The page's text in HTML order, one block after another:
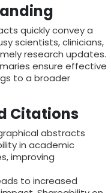
quickly convey a
scientists, clinicians,
research updates.
ensure effective
to a broader
Citations
abstracts
in academic
improving
to increased